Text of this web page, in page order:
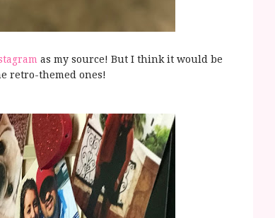
as my source! But I think it would be
retro-themed ones!